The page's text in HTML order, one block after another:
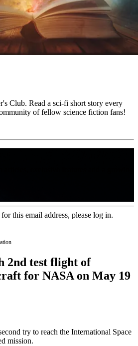
Club. Read a sci-fi short story every
of fellow science fiction fans!
this email address, please log in.
2nd test flight of
for NASA on May 19
try to reach the International Space
mission.